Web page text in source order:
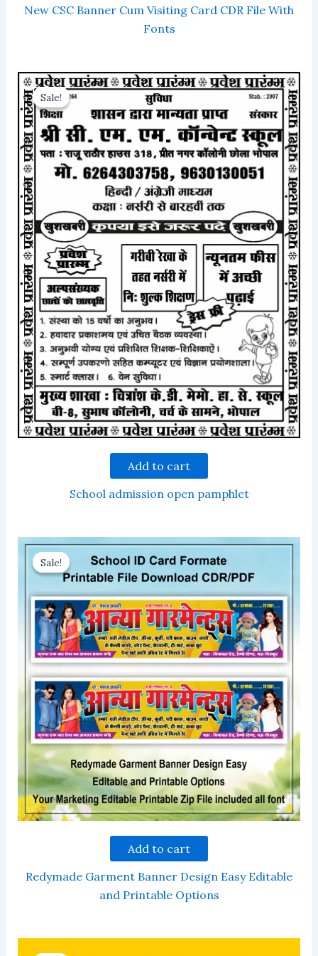
New CSC Banner Cum Visiting Card CDR File With
Fonts
Sale!
Sale!
Add to cart
School admission open pamphlet
Sale!
Sale!
Add to cart
Redymade Garment Banner Design Easy Editable
and Printable Options